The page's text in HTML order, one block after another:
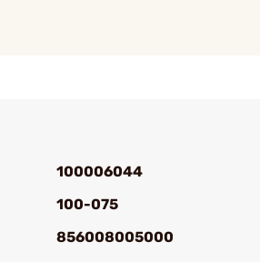
100006044
100-075
856008005000